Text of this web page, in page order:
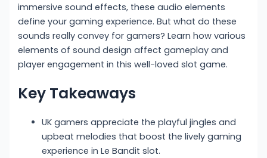
immersive sound effects, these audio elements
define your gaming experience. But what do these
sounds really convey for gamers? Learn how various
elements of sound design affect gameplay and
player engagement in this well-loved slot game.
Key Takeaways
UK gamers appreciate the playful jingles and
upbeat melodies that boost the lively gaming
experience in Le Bandit slot.